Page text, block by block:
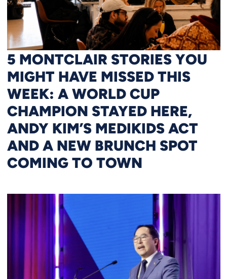
5 MONTCLAIR STORIES YOU
MIGHT HAVE MISSED THIS
WEEK: A WORLD CUP
CHAMPION STAYED HERE,
ANDY KIM’S MEDIKIDS ACT
AND A NEW BRUNCH SPOT
COMING TO TOWN